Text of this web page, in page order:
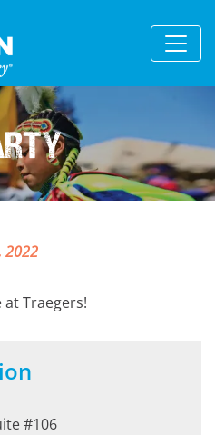
2022
at Traegers!
#106